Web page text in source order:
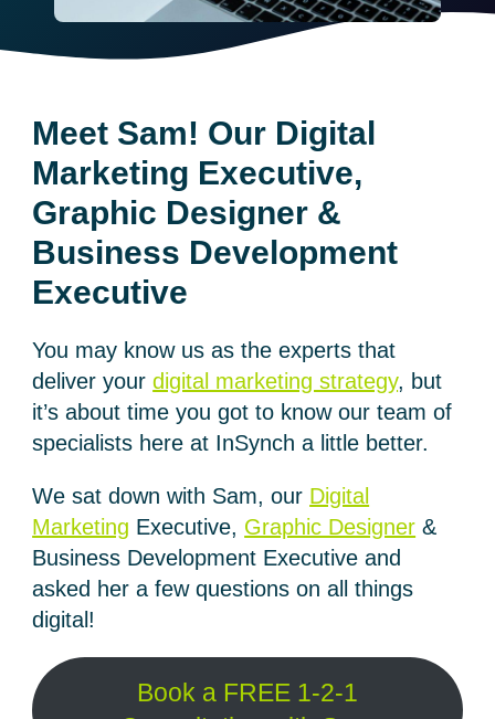
Meet Sam! Our Digital
Marketing Executive,
Graphic Designer &
Business Development
Executive
You may know us as the experts that
deliver yourdigital marketing strategy, but
it’s about time you got to know our team of
specialists here at InSynch a little better.
We sat down with Sam, our Digital
Marketing Executive, Graphic Designer &
Business Development Executive and
asked her a few questions on all things
digital!
Book a FREE 1-2-1